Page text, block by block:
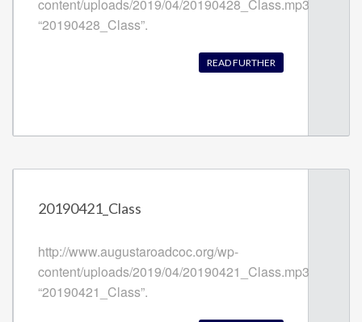
content/uploads/2019/04/20190428_Class.mp3
“20190428_Class”.
READ FURTHER
20190421_Class
http://www.augustaroadcoc.org/wp-
content/uploads/2019/04/20190421_Class.mp3
“20190421_Class”.